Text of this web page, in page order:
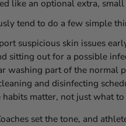
like an optional extra,
tend to do a few simple
suspicious skin issues
sitting out for a possible
washing part of the normal
and disinfecting
matter, not just what
set the tone, and